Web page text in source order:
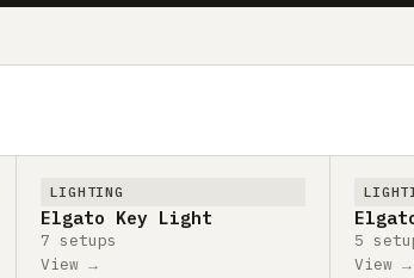
LIGHTING
Elgato Key Light
7 setups
View →
5
View →